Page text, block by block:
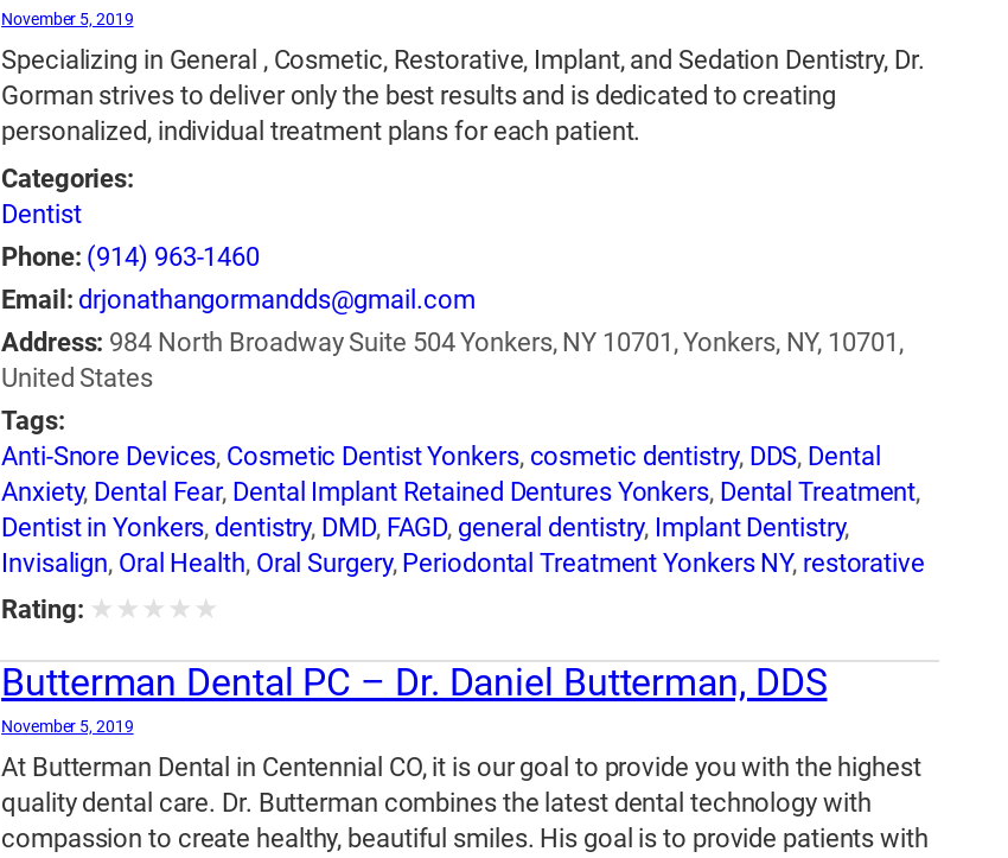
November 5, 2019
Specializing in General , Cosmetic, Restorative, Implant, and Sedation Dentistry, Dr.
Gorman strives to deliver only the best results and is dedicated to creating
personalized, individual treatment plans for each patient.
Categories:
Dentist
Phone: (914) 963-1460
Email: drjonathangormandds@gmail.com
Address: 984 North Broadway Suite 504 Yonkers, NY 10701, Yonkers, NY, 10701,
United States
Tags:
Anti-Snore Devices, Cosmetic Dentist Yonkers, cosmetic dentistry, DDS, Dental
Anxiety, Dental Fear, Dental Implant Retained Dentures Yonkers, Dental Treatment,
Dentist in Yonkers, dentistry, DMD, FAGD, general dentistry, Implant Dentistry,
Invisalign, Oral Health, Oral Surgery, Periodontal Treatment Yonkers NY, restorative
dentistry,Sedation Dentistry in Yonkers
Teeth Whitening
Rating: ★ ★ ★ ★ ★
Butterman Dental PC – Dr. Daniel Butterman, DDS
November 5, 2019
At Butterman Dental in Centennial CO, it is our goal to provide you with the highest
quality dental care. Dr. Butterman combines the latest dental technology with
compassion to create healthy, beautiful smiles. His goal is to provide patients with